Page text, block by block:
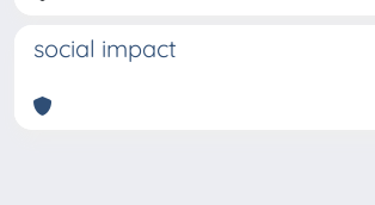
social impact